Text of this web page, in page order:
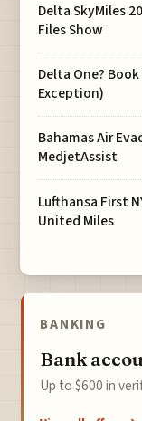
Delta SkyMiles
Files Show
Delta One?
Exception)
Bahamas Air
MedjetAssist
Lufthansa First
United Miles
BANKING
Bank
Up to $600 in